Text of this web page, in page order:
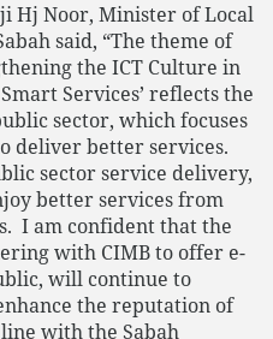
Hj Noor, Minister of Local
said, “The theme of
the ICT Culture in
Services’ reflects the
sector, which focuses
deliver better services.
sector service delivery,
better services from
I am confident that the
with CIMB to offer e-
will continue to
the reputation of
with the Sabah